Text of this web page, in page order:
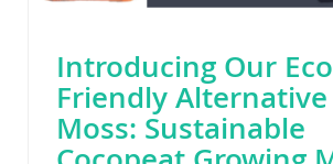
Introducing Our
Friendly
Moss: Sustainable